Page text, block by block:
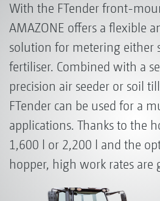
With the FTender front-
AMAZONE offers a flexible
solution for metering either
fertiliser. Combined with a
precision air seeder or soil
FTender can be used for a
applications. Thanks to the
1,600 l or 2,200 l and the
hopper, high work rates are